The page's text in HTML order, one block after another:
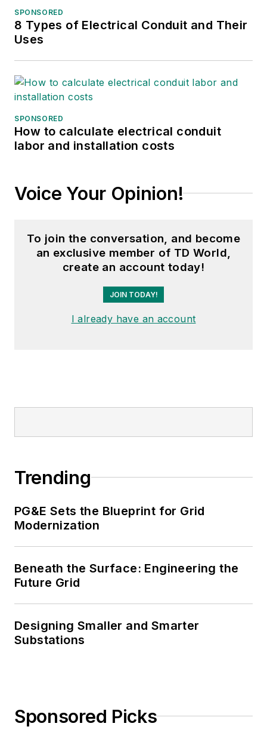
SPONSORED
8 Types of Electrical Conduit and Their
Uses
SPONSORED
How to calculate electrical conduit
labor and installation costs
Voice Your Opinion!
To join the conversation, and become
an exclusive member of TD World,
create an account today!
JOIN TODAY!
I already have an account
Trending
PG&E Sets the Blueprint for Grid
Modernization
Beneath the Surface: Engineering the
Future Grid
Designing Smaller and Smarter
Substations
Sponsored Picks